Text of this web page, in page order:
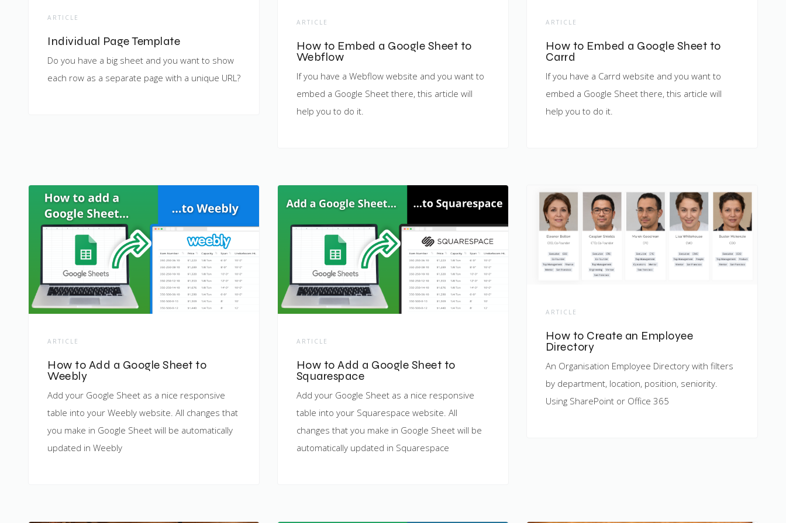
ARTICLE
Individual Page Template
Do you have a big sheet and you want to show
each row as a separate page with a unique URL?
ARTICLE
How to Embed a Google Sheet to
Webflow
If you have a Webflow website and you want to
embed a Google Sheet there, this article will
help you to do it.
ARTICLE
How to Embed a Google Sheet to
Carrd
If you have a Carrd website and you want to
embed a Google Sheet there, this article will
help you to do it.
ARTICLE
How to Add a Google Sheet to
Weebly
Add your Google Sheet as a nice responsive
table into your Weebly website. All changes that
you make in Google Sheet will be automatically
updated in Weebly
ARTICLE
How to Add a Google Sheet to
Squarespace
Add your Google Sheet as a nice responsive
table into your Squarespace website. All
changes that you make in Google Sheet will be
automatically updated in Squarespace
ARTICLE
How to Create an Employee
Directory
An Organisation Employee Directory with filters
by department, location, position, seniority.
Using SharePoint or Office 365